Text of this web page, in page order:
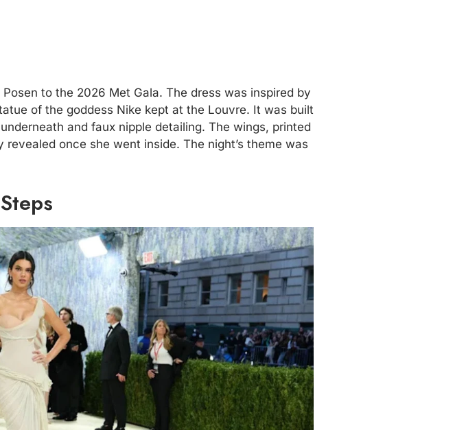
to the 2026 Met Gala. The dress was inspired by
of the goddess Nike kept at the Louvre. It was built
and faux nipple detailing. The wings, printed
once she went inside. The night’s theme was